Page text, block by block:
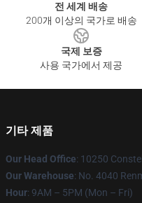
전 세계 배송
200개 이상의 국가로 배송
국제 보증
사용 국가에서 제공
기타 제품
Our Head Office: 10250
Our Warehouse: No. 4040
Hour: 9AM – 5PM (Mon – Fri)